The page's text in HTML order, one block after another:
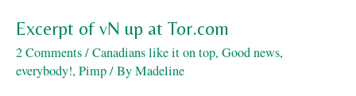
está
llegando
Excerpt of vN up at Tor.com
2 Comments/Canadians like it on top, Good news,
everybody!, Pimp/ ByMadeline